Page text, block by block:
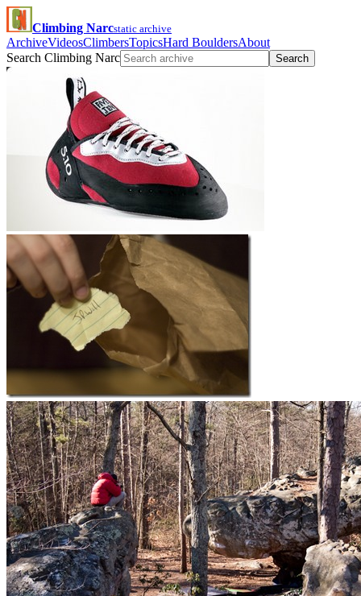
Climbing Narcstatic archive
ArchiveVideosClimbersTopicsHard BouldersAbout
Search Climbing Narc
Search